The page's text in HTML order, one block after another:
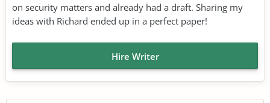
on security matters and already had a draft. Sharing my
ideas with Richard ended up in a perfect paper!
Hire Writer